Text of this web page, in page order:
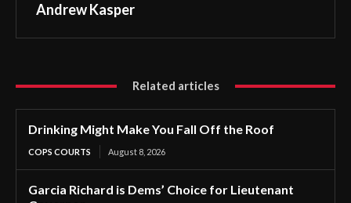
Andrew Kasper
Related articles
Drinking Might Make You Fall Off the Roof
COPS COURTS August 8, 2026
Garcia Richard is Dems’ Choice for Lieutenant